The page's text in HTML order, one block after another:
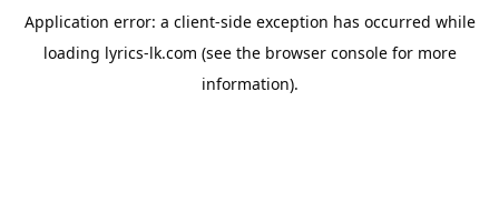
Application error: a client-side exception has occurred while
loading lyrics-lk.com (see the browser consolefor more
information).